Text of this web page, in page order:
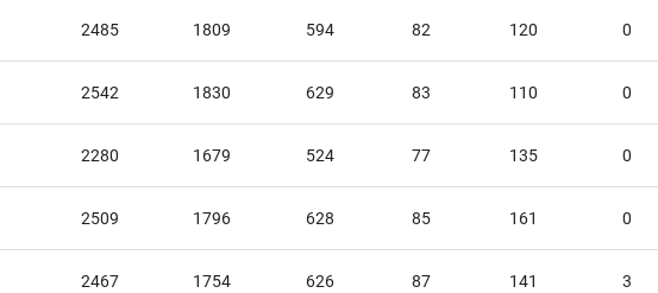
2485 1809 594 82 120 0
2542 1830 629 83 110 0
2280 1679 524 77 135 0
2509 1796 628 85 161 0
2467 1754 626 87 141 3